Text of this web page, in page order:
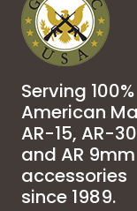
Serving 100%
American
AR-15, AR-
and AR 9mm
accessories
since 1989.